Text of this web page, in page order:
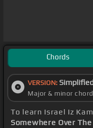
Chords
VERSION:
Major & minor
To learn Israel Iz
Somewhere Over